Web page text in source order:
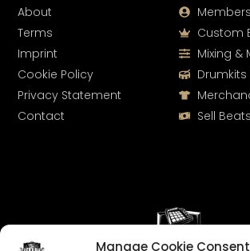
Manage Cookie Consent
Custom
Mixing &
Sell
About
Terms
Imprint
Cookie Policy
Privacy Statement
Contact